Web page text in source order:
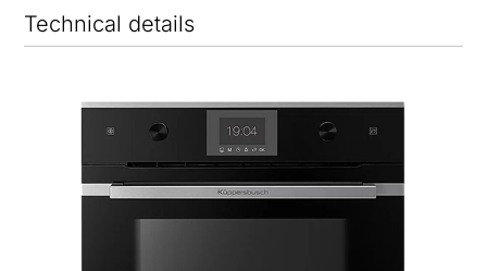
Technical details